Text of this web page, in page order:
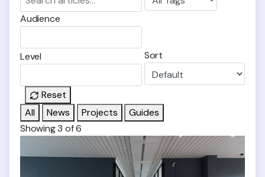
Audience
Level Sort
Reset
All
News Projects
Guides
Showing 3 of 6